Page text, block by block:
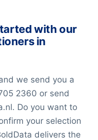
people are
or positions,
change
Therefore it
accuracy.
with our
with our
in
we send you a
2360 or send
Do you want to
your selection
delivers the